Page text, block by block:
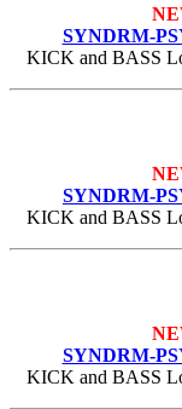
SYNDRM-
KICK and BASS
SYNDRM-
KICK and BASS
SYNDRM-
KICK and BASS